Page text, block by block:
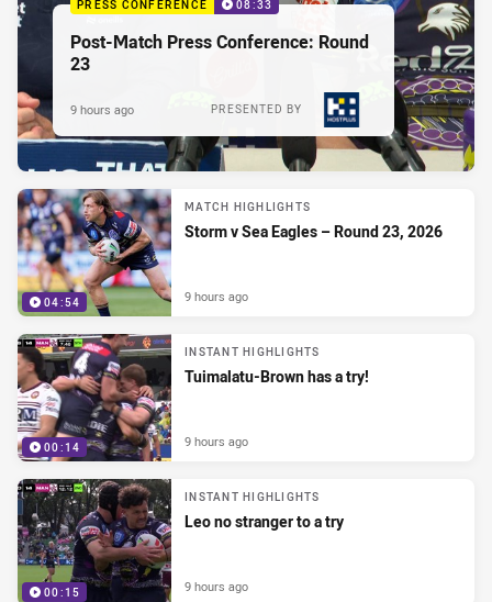
PRESS CONFERENCE 08:33
Post-Match Press Conference: Round
23
PRESENTED BY
9 hours ago
04:54
MATCH HIGHLIGHTS
Storm v Sea Eagles – Round 23, 2026
9 hours ago
00:14
INSTANT HIGHLIGHTS
Tuimalatu-Brown has a try!
9 hours ago
00:15
INSTANT HIGHLIGHTS
Leo no stranger to a try
9 hours ago